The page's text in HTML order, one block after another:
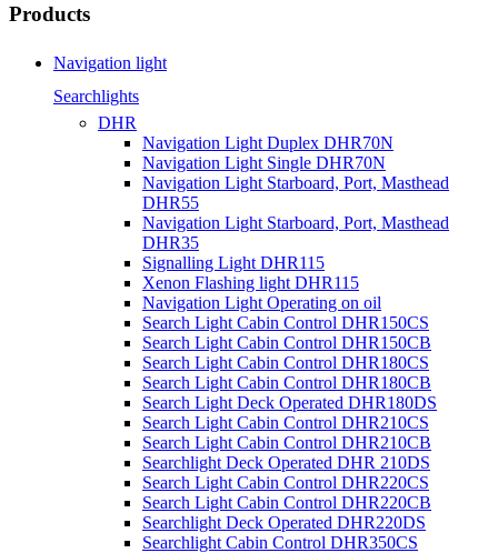
Products
Navigation light
Searchlights
DHR
Navigation Light Duplex DHR70N
Navigation Light Single DHR70N
Navigation Light Starboard, Port, Masthead
DHR55
Navigation Light Starboard, Port, Masthead
DHR35
Signalling Light DHR115
Xenon Flashing light DHR115
Navigation Light Operating on oil
Search Light Cabin Control DHR150CS
Search Light Cabin Control DHR150CB
Search Light Cabin Control DHR180CS
Search Light Cabin Control DHR180CB
Search Light Deck Operated DHR180DS
Search Light Cabin Control DHR210CS
Search Light Cabin Control DHR210CB
Searchlight Deck Operated DHR 210DS
Search Light Cabin Control DHR220CS
Search Light Cabin Control DHR220CB
Searchlight Deck Operated DHR220DS
Searchlight Cabin Control DHR350CS